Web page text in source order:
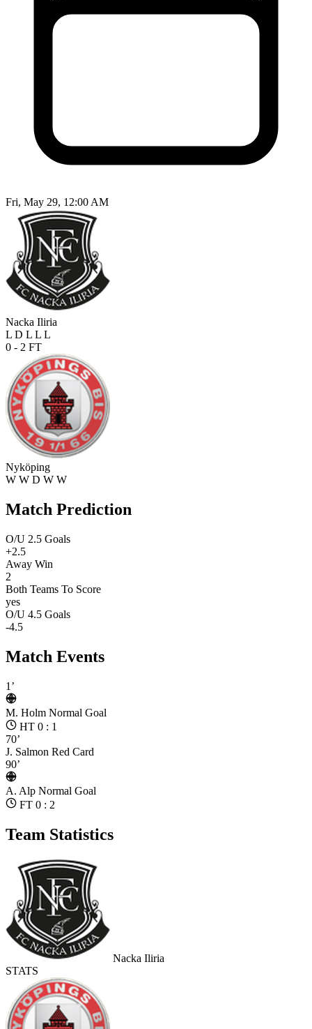
Fri, May 29, 12:00 AM
Nacka Iliria
L D L L L
0 - 2 FT
Nyköping
W W D W W
Match Prediction
O/U 2.5 Goals
+2.5
Away Win
2
Both Teams To Score
yes
O/U 4.5 Goals
-4.5
Match Events
1’
M. Holm Normal Goal
HT 0 : 1
70’
J. Salmon Red Card
90’
A. Alp Normal Goal
FT 0 : 2
Team Statistics
Nacka Iliria
STATS